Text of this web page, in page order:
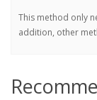
This method only
addition, other